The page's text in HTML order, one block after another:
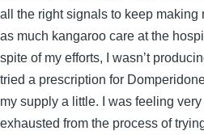
all the right signals to keep making
as much kangaroo care at the
spite of my efforts, I wasn’t
tried a prescription for
my supply a little. I was feeling
exhausted from the process of